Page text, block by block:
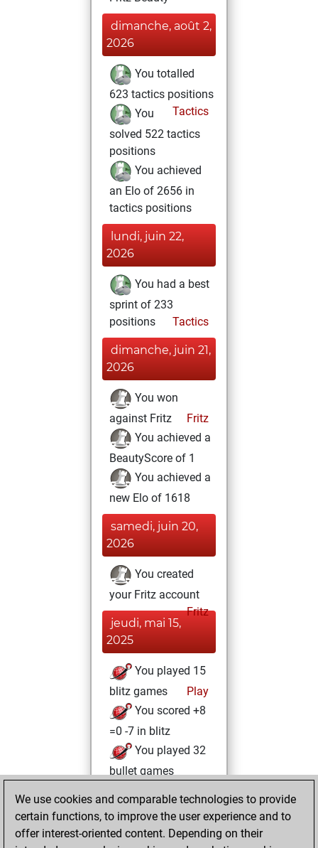
dimanche, août 2,
2026
You totalled
623 tactics positions
Tactics
You
solved 522 tactics
positions
You achieved
an Elo of 2656 in
tactics positions
lundi, juin 22,
2026
You had a best
sprint of 233
positions
Tactics
dimanche, juin 21,
2026
You won
against Fritz
Fritz
You achieved a
BeautyScore of 1
You achieved a
new Elo of 1618
samedi, juin 20,
2026
You created
your Fritz account
Fritz
jeudi, mai 15,
2025
You played 15
blitz games
Play
You scored +8
=0 -7 in blitz
You played 32
bullet games
=1 -2 in bullet
vendredi,
We use cookies and comparable technologies to provide
certain functions, to improve the user experience and to
offer interest-oriented content. Depending on their